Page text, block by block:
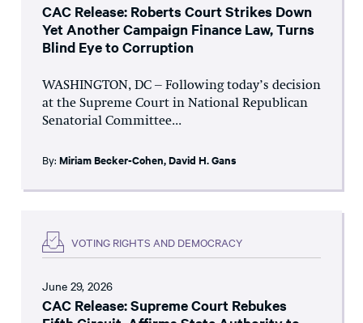
CAC Release: Roberts Court Strikes Down
Yet Another Campaign Finance Law, Turns
Blind Eye to Corruption
WASHINGTON, DC – Following today’s decision
at the Supreme Court in National Republican
Senatorial Committee...
By: Miriam Becker-Cohen,David H. Gans
VOTING RIGHTS AND DEMOCRACY
June 29, 2026
CAC Release: Supreme Court Rebukes